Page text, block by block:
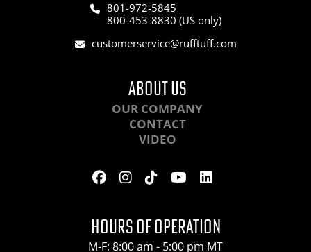
801-972-5845
800-453-8830 (US only)
customerservice@rufftuff.com
ABOUT US
OUR COMPANY
CONTACT
VIDEO
HOURS OF OPERATION
M-F: 8:00 am - 5:00 pm MT